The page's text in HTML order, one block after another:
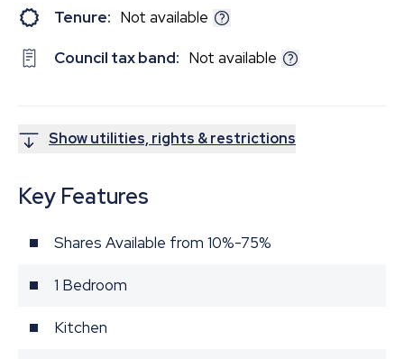
Tenure: Not available
Council tax band: Not available
Show utilities, rights & restrictions
Key Features
Shares Available from 10%-75%
1 Bedroom
Kitchen